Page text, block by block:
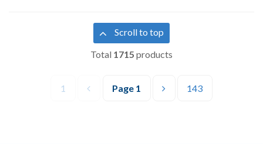
Scroll to top
Total 1715 products
1 Page 1 143